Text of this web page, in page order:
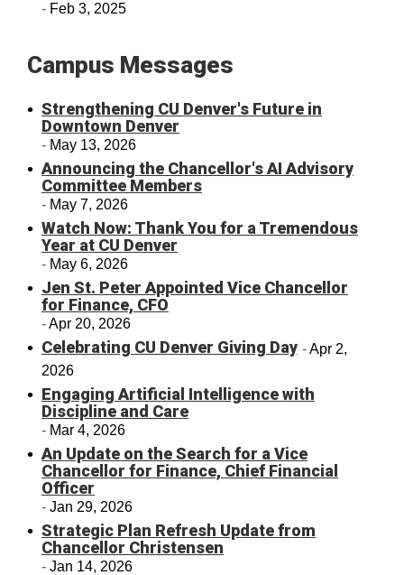
Feb 3, 2025
Campus Messages
Strengthening CU Denver's Future in
Downtown Denver
May 13, 2026
Announcing the Chancellor's AI Advisory
Committee Members
May 7, 2026
Watch Now: Thank You for a Tremendous
Year at CU Denver
May 6, 2026
Jen St. Peter Appointed Vice Chancellor
for Finance, CFO
Apr 20, 2026
Celebrating CU Denver Giving Day
Apr 2,
2026
Engaging Artificial Intelligence with
Discipline and Care
Mar 4, 2026
An Update on the Search for a Vice
Chancellor for Finance, Chief Financial
Officer
Jan 29, 2026
Strategic Plan Refresh Update from
Chancellor Christensen
Jan 14, 2026